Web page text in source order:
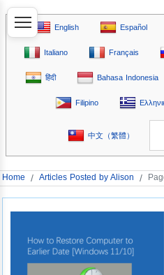
English Español
Italiano Français
हिंदी Bahasa Indonesia
Filipino
中文（繁體）
Home / Articles Posted by Alison /